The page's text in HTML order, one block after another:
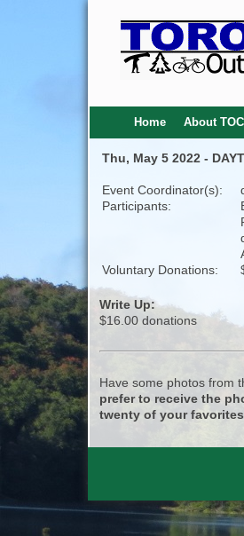
Home About TOC
Thu, May 5 2022 -
Event Coordinator(s):
Participants:
Voluntary Donations:
Write Up:
$16.00 donations
Have some photos from
prefer to receive the
twenty of your